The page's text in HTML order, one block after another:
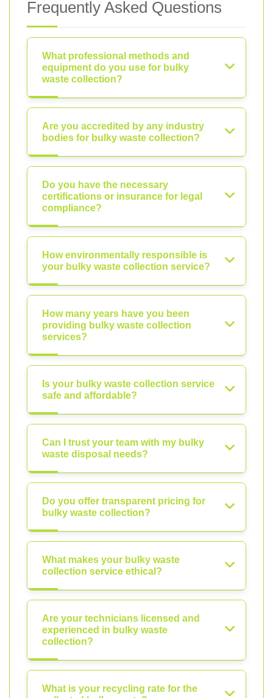
Frequently Asked Questions
What professional methods and
equipment do you use for bulky
waste collection?
Are you accredited by any industry
bodies for bulky waste collection?
Do you have the necessary
certifications or insurance for legal
compliance?
How environmentally responsible is
your bulky waste collection service?
How many years have you been
providing bulky waste collection
services?
Is your bulky waste collection service
safe and affordable?
Can I trust your team with my bulky
waste disposal needs?
Do you offer transparent pricing for
bulky waste collection?
What makes your bulky waste
collection service ethical?
Are your technicians licensed and
experienced in bulky waste
collection?
What is your recycling rate for the